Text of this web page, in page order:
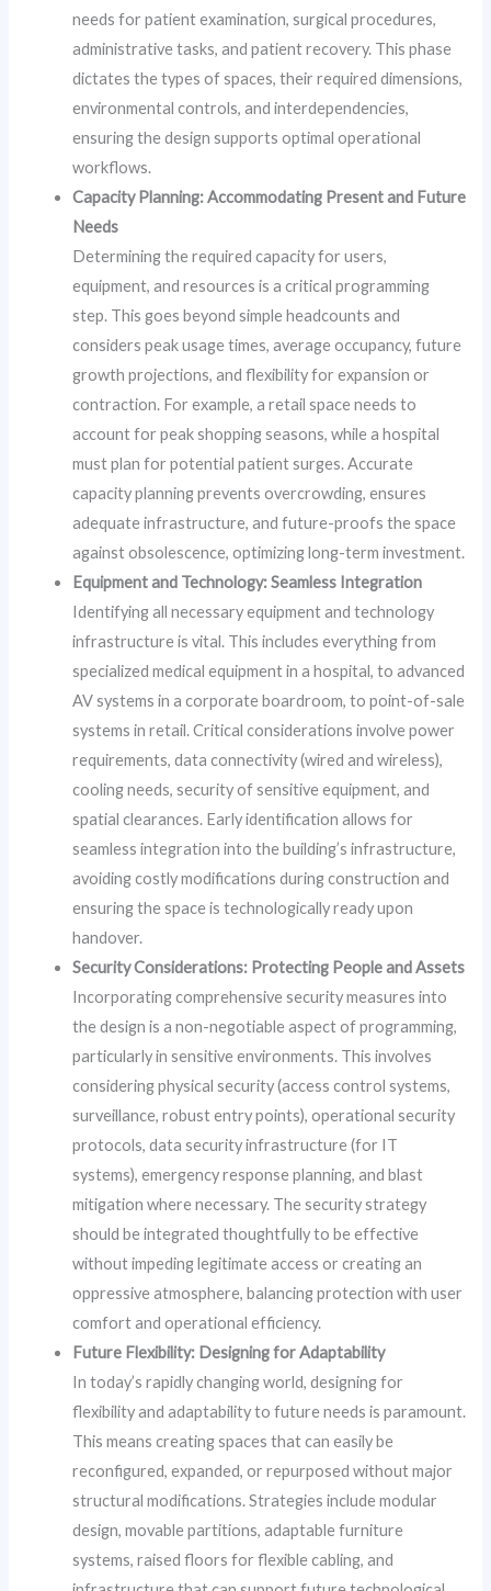
needs for patient examination, surgical procedures,
administrative tasks, and patient recovery. This phase
dictates the types of spaces, their required dimensions,
environmental controls, and interdependencies,
ensuring the design supports optimal operational
workflows.
Capacity Planning: Accommodating Present and Future
Needs
Determining the required capacity for users,
equipment, and resources is a critical programming
step. This goes beyond simple headcounts and
considers peak usage times, average occupancy, future
growth projections, and flexibility for expansion or
contraction. For example, a retail space needs to
account for peak shopping seasons, while a hospital
must plan for potential patient surges. Accurate
capacity planning prevents overcrowding, ensures
adequate infrastructure, and future-proofs the space
against obsolescence, optimizing long-term investment.
Equipment and Technology: Seamless Integration
Identifying all necessary equipment and technology
infrastructure is vital. This includes everything from
specialized medical equipment in a hospital, to advanced
AV systems in a corporate boardroom, to point-of-sale
systems in retail. Critical considerations involve power
requirements, data connectivity (wired and wireless),
cooling needs, security of sensitive equipment, and
spatial clearances. Early identification allows for
seamless integration into the building’s infrastructure,
avoiding costly modifications during construction and
ensuring the space is technologically ready upon
handover.
Security Considerations: Protecting People and Assets
Incorporating comprehensive security measures into
the design is a non-negotiable aspect of programming,
particularly in sensitive environments. This involves
considering physical security (access control systems,
surveillance, robust entry points), operational security
protocols, data security infrastructure (for IT
systems), emergency response planning, and blast
mitigation where necessary. The security strategy
should be integrated thoughtfully to be effective
without impeding legitimate access or creating an
oppressive atmosphere, balancing protection with user
comfort and operational efficiency.
Future Flexibility: Designing for Adaptability
In today’s rapidly changing world, designing for
flexibility and adaptability to future needs is paramount.
This means creating spaces that can easily be
reconfigured, expanded, or repurposed without major
structural modifications. Strategies include modular
design, movable partitions, adaptable furniture
systems, raised floors for flexible cabling, and